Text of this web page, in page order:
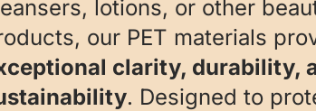
lotions, or other
our PET materials
clarity, durability,
. Designed to